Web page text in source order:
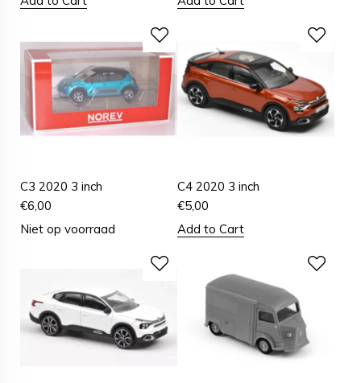
C3 2020 3 inch
€6,00
Niet op voorraad
C4 2020 3 inch
€5,00
Add to Cart